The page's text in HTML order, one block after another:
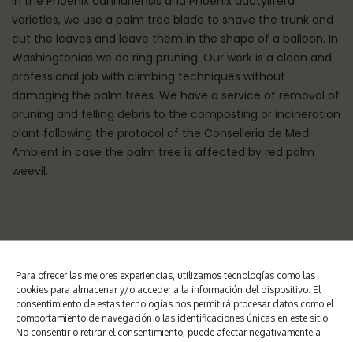
Para ofrecer las mejores experiencias, utilizamos tecnologías como las
cookies para almacenar y/o acceder a la información del dispositivo. El
consentimiento de estas tecnologías nos permitirá procesar datos como el
comportamiento de navegación o las identificaciones únicas en este sitio.
No consentir o retirar el consentimiento, puede afectar negativamente a
varieties, we use a palm tree blade to shave the trunk and
cut the leaves and leave them in the shape of a balloon. In
Washingtonias we do ring pruning. Our work is a clean and
professional job with climbing techniques without
damaging the palm trees. We have a service of removal of
pruning and felling debris to the composting or incineration
plant following the protocol of the Conselleria de Medi
Ambient in case the palm tree is affected by red palm
weevil.
WHY PRUNE PALM TREES?